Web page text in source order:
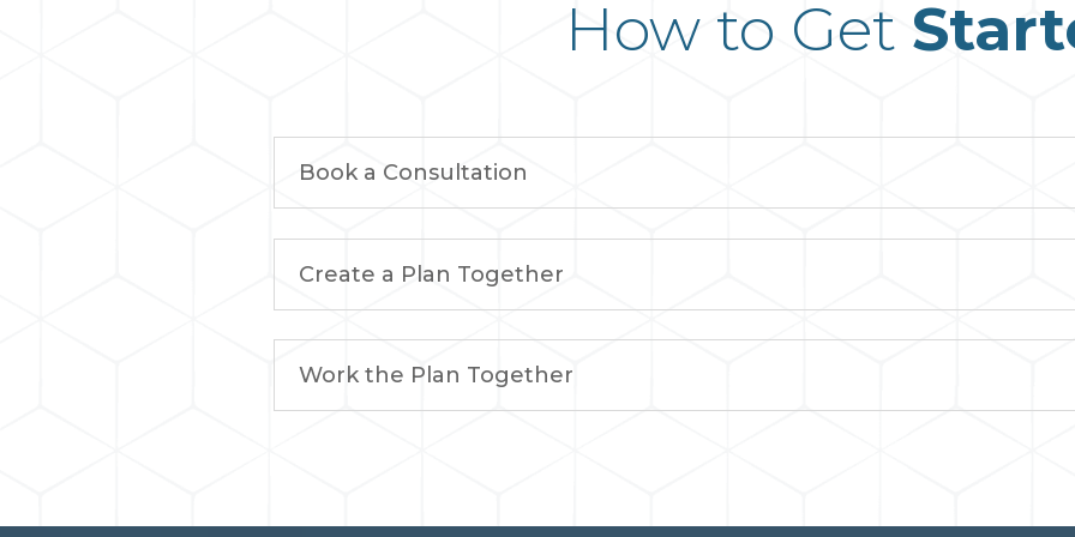
How to Get
Book a Consultation
Create a Plan Together
Work the Plan Together